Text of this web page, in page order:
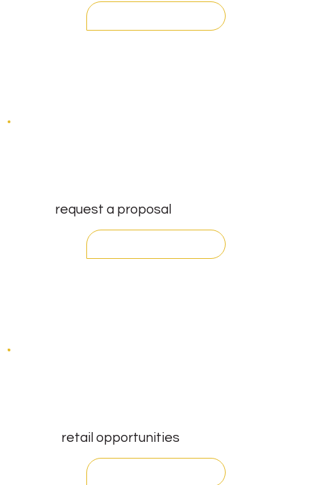
request a proposal
retail opportunities